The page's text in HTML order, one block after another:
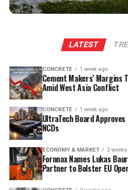
and a personal initiative to
when persuading them to
The plant will leverage
reserves to scale production
tonnes per annum (mn tpa) to
while overall cement output will
point six mn tpa to nine point six
designed to operate on over
energy and deploy waste heat
discharge, water recycling and
optimise efficiency. Industries
Welfare Minister S. Savitha and
Adinarayana Reddy attended the
LATEST
CONCRETE 1 week ago
Cement Makers’ Margins
Amid West Asia Conflict
CONCRETE 1 week ago
UltraTech Board
NCDs
ECONOMY & MARKET 2
Fornnax Names Lukas
Partner to Bolster EU